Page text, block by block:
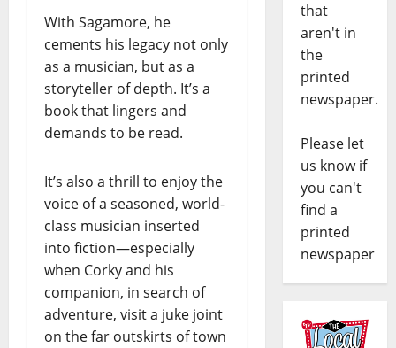
With Sagamore, he
cements his legacy not only
as a musician, but as a
storyteller of depth. It’s a
book that lingers and
demands to be read.
It’s also a thrill to enjoy the
voice of a seasoned, world-
class musician inserted
into fiction—especially
when Corky and his
companion, in search of
adventure, visit a juke joint
on the far outskirts of town
that
aren't in
the
printed
newspaper.
Please let
us know if
you can't
find a
printed
newspaper